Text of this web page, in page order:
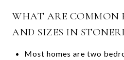
WHAT ARE COMMON
AND SIZES IN
Most homes are two